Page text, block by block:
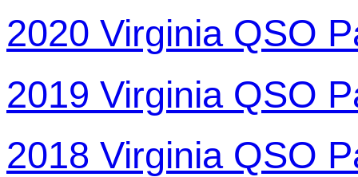
2020 Virginia QSO
2019 Virginia QSO
2018 Virginia QSO